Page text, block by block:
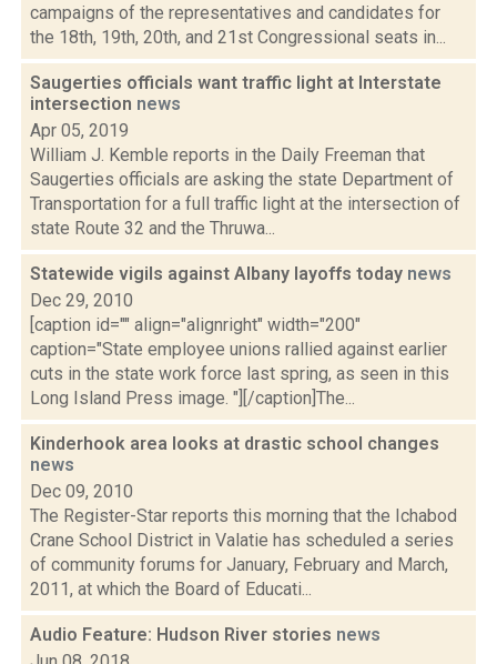
campaigns of the representatives and candidates for
the 18th, 19th, 20th, and 21st Congressional seats in...
Saugerties officials want traffic light at Interstate
intersection news
Apr 05, 2019
William J. Kemble reports in the Daily Freeman that
Saugerties officials are asking the state Department of
Transportation for a full traffic light at the intersection of
state Route 32 and the Thruwa...
Statewide vigils against Albany layoffs today news
Dec 29, 2010
[caption id="" align="alignright" width="200"
caption="State employee unions rallied against earlier
cuts in the state work force last spring, as seen in this
Long Island Press image. "][/caption]The...
Kinderhook area looks at drastic school changes
news
Dec 09, 2010
The Register-Star reports this morning that the Ichabod
Crane School District in Valatie has scheduled a series
of community forums for January, February and March,
2011, at which the Board of Educati...
Audio Feature: Hudson River stories news